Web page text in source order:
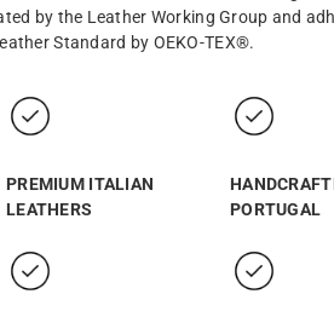
by the Leather Working Group and
Standard by OEKO-TEX®.
PREMIUM ITALIAN
LEATHERS
PORTUGAL